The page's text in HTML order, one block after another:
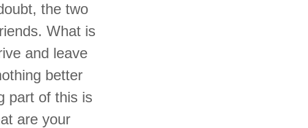
the two
What is
and leave
better
part of this is
are your